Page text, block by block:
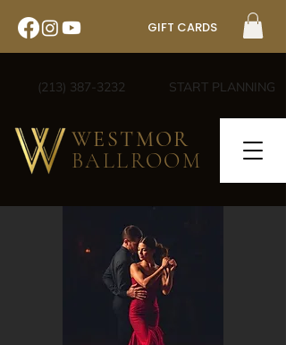
GIFT CARDS
(213) 387-3232 START PLANNING
WESTMOR
BALLROOM